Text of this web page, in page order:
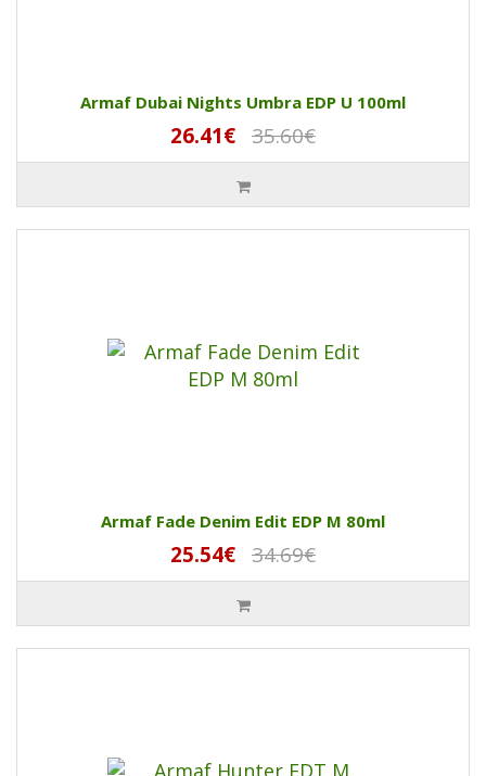
Armaf Dubai Nights Umbra EDP U 100ml
26.41€ 35.60€
Armaf Fade Denim Edit EDP M 80ml
25.54€ 34.69€